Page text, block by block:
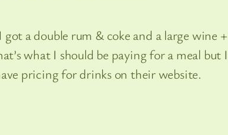
a double rum & coke and a large wine
what I should be paying for a meal but
pricing for drinks on their website.